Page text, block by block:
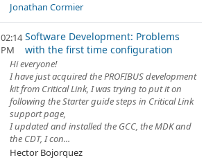
Jonathan Cormier
02:14
PM
Software Development: Problems
with the first time configuration
Hi everyone!
I have just acquired the PROFIBUS development
kit from Critical Link, I was trying to put it on
following the Starter guide steps in Critical Link
support page,
I updated and installed the GCC, the MDK and
the CDT, I con...
Hector Bojorquez